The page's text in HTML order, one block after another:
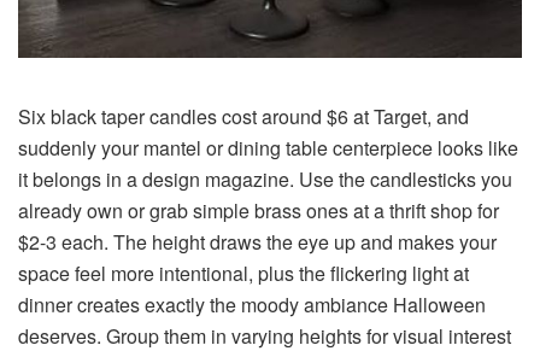
Six black taper candles cost around $6 at Target, and
suddenly your mantel or dining table centerpiece looks like
it belongs in a design magazine. Use the candlesticks you
already own or grab simple brass ones at a thrift shop for
$2-3 each. The height draws the eye up and makes your
space feel more intentional, plus the flickering light at
dinner creates exactly the moody ambiance Halloween
deserves. Group them in varying heights for visual interest